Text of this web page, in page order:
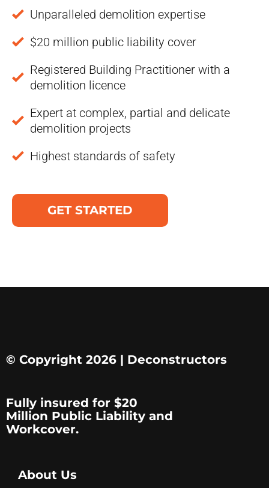
Unparalleled demolition expertise
$20 million public liability cover
Registered Building Practitioner with a
demolition licence
Expert at complex, partial and delicate
demolition projects
Highest standards of safety
GET STARTED
© Copyright 2026 | Deconstructors
Fully insured for $20
Million Public Liability and
Workcover.
About Us